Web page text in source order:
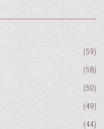
(59)
(58)
(50)
(49)
(44)